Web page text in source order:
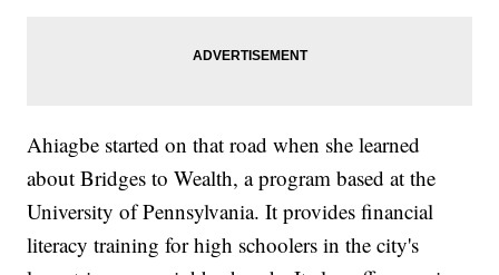
Ahiagbe started on that road when she learned
about Bridges to Wealth, a program based at the
University of Pennsylvania. It provides financial
literacy training for high schoolers in the city's